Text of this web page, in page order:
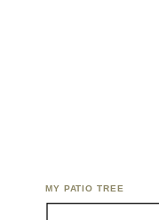
MY PATIO TREE